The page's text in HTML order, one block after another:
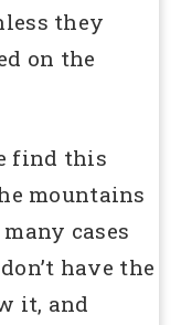
they
on the
find this
mountains
cases
have the
it, and